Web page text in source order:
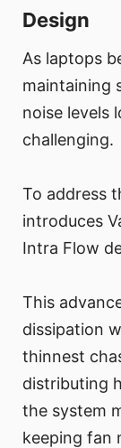
Design
As laptops
maintaining
noise levels
challenging.
To address
introduces
Intra Flow
This
dissipation
thinnest
distributing
the system
keeping fan